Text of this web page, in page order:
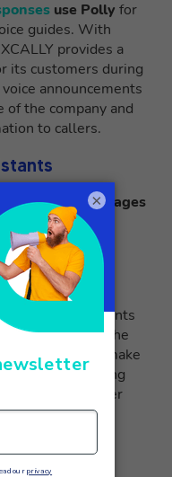
use Polly for
guides. With
provides a
its customers during
announcements
of the company and
to callers.
withvoice messages
, creating a much
implements
callers during the
lifelike voices make
follow, providing
resolve customer
×